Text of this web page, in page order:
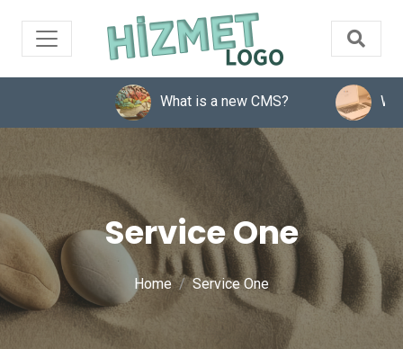
What is a new CMS? What
Service One
Home Service One